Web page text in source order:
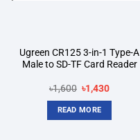
Ugreen CR125 3-in-1 Type-A
Male to SD-TF Card Reader
৳1,600 Original
price
was:
৳1,600.
৳1,430Current
READ MORE